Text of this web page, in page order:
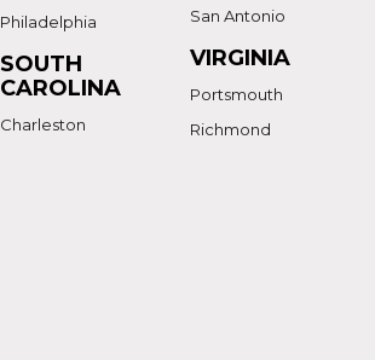
Philadelphia
SOUTH
CAROLINA
Charleston
San Antonio
VIRGINIA
Portsmouth
Richmond